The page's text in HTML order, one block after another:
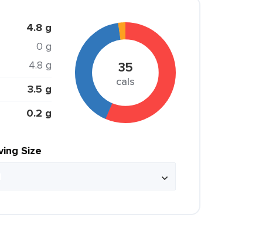
4.8 g
0 g
4.8 g
3.5 g
0.2 g
35
cals
Size